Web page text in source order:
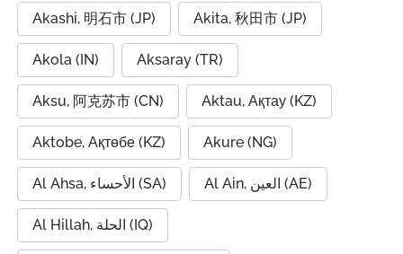
Akashi, 明石市 (JP) Akita, 秋田市 (JP)
Akola (IN) Aksaray (TR)
Aksu, 阿克苏市 (CN) Aktau, Ақтау (KZ)
Aktobe, Ақтөбе (KZ) Akure (NG)
Al Ahsa, الأحساء (SA) Al Ain, العين (AE)
Al Hillah, الحلة (IQ)